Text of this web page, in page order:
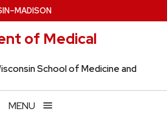
–MADISON
of Medical
School of Medicine and
MENU